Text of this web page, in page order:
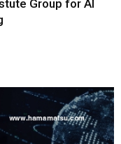
Group for AI